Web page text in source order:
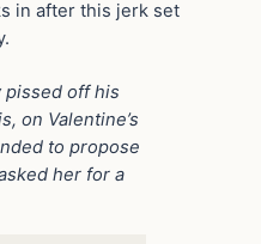
in after this jerk set
pissed off his
on Valentine’s
to propose
her for a